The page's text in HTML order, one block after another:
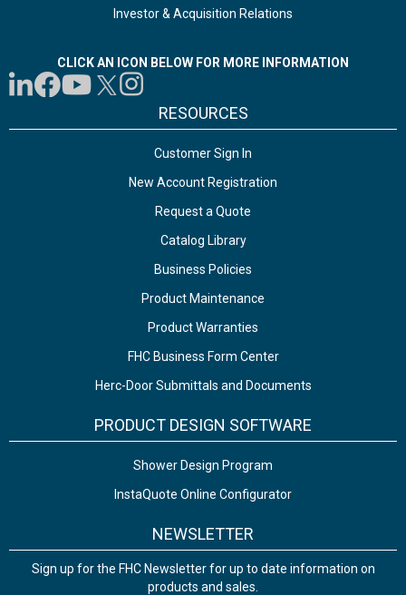
Investor & Acquisition Relations
CLICK AN ICON BELOW FOR MORE INFORMATION
RESOURCES
Customer Sign In
New Account Registration
Request a Quote
Catalog Library
Business Policies
Product Maintenance
Product Warranties
FHC Business Form Center
Herc-Door Submittals and Documents
PRODUCT DESIGN SOFTWARE
Shower Design Program
InstaQuote Online Configurator
NEWSLETTER
Sign up for the FHC Newsletter for up to date information on
products and sales.